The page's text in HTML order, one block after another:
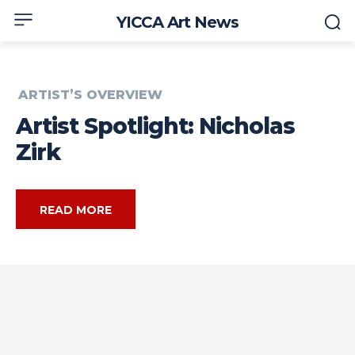
YICCA Art News
ARTIST’S OVERVIEW
Artist Spotlight: Nicholas
Zirk
READ MORE